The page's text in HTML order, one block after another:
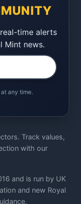
time alerts
Mint news.
any time.
Track values,
with our
and is run by UK
and new Royal